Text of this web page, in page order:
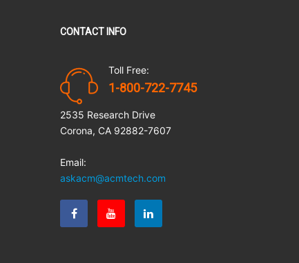
CONTACT INFO
Toll Free:
1-800-722-7745
2535 Research Drive
Corona, CA 92882-7607
Email:
askacm@acmtech.com